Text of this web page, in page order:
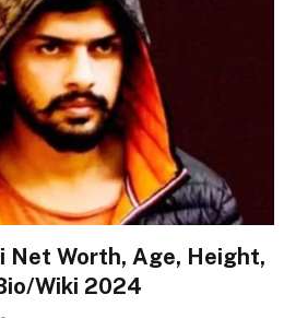
Net Worth, Age, Height,
Wiki 2024